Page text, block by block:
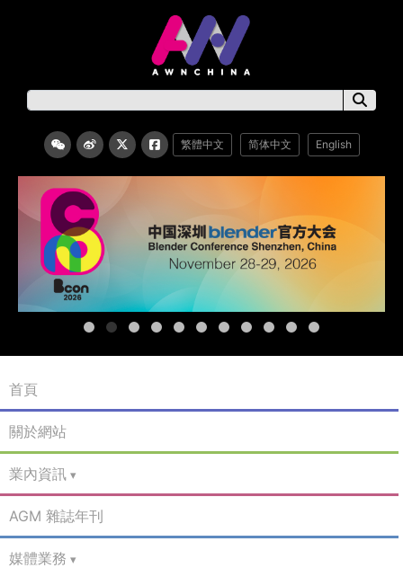
繁體中文 简体中文 English
首頁
關於網站
業內資訊
AGM 雜誌年刊
媒體業務